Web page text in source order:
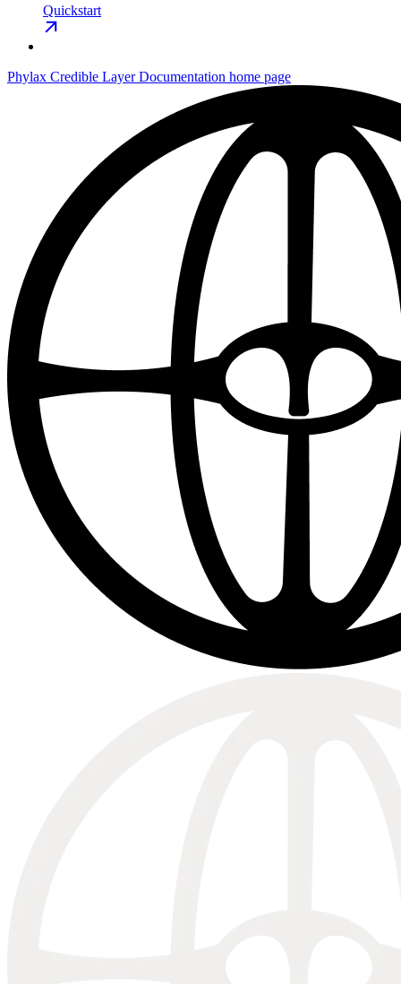
Quickstart
Phylax Credible Layer Documentation home page